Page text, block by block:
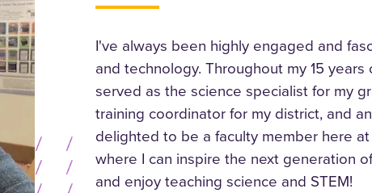
I've always been highly engaged and
and technology. Throughout my 15
served as the science specialist for my
training coordinator for my district, and
delighted to be a faculty member here
where I can inspire the next generation
and enjoy teaching science and STEM!